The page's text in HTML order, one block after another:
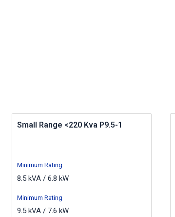
Small Range <220 Kva P9.5-1
Minimum Rating
8.5 kVA / 6.8 kW
Minimum Rating
9.5 kVA / 7.6 kW